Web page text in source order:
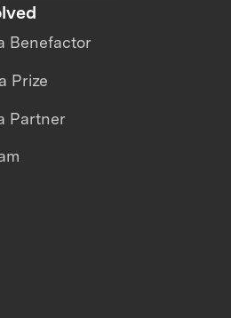
Benefactor
Prize
Partner